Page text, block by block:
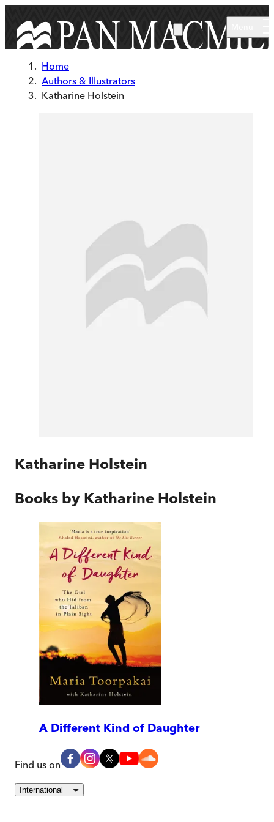
Home
Authors & Illustrators
Katharine Holstein
Katharine Holstein
Books by Katharine Holstein
A Different Kind of Daughter
Find us on
International